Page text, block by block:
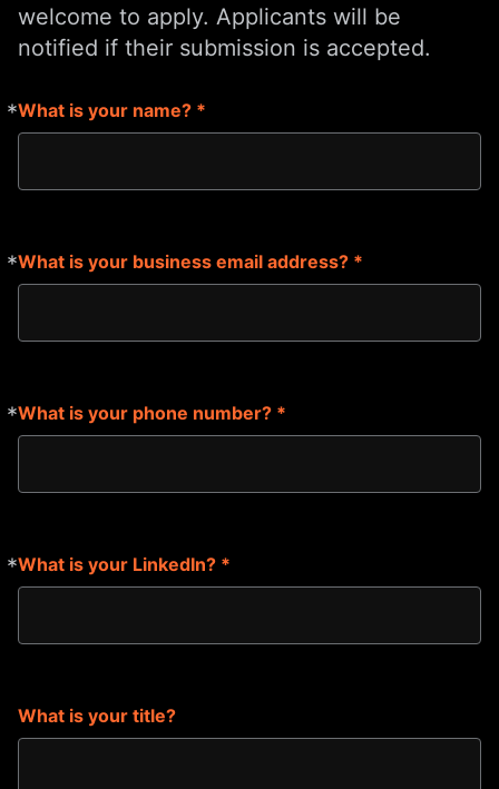
welcome to apply. Applicants will be
notified if their submission is accepted.
*What is your name? *
Required
*What is your business email address? *
Required
*What is your phone number? *
Required
*What is your LinkedIn? *
Required
What is your title?